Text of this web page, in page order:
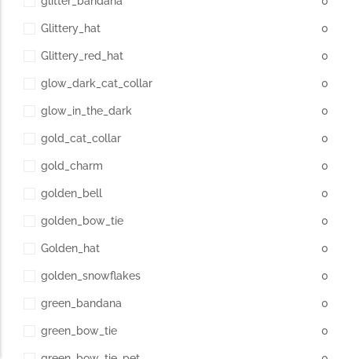
Glittery_hat 0
Glittery_red_hat 0
glow_dark_cat_collar 0
glow_in_the_dark 0
gold_cat_collar 0
gold_charm 0
golden_bell 0
golden_bow_tie 0
Golden_hat 0
golden_snowflakes 0
green_bandana 0
green_bow_tie 0